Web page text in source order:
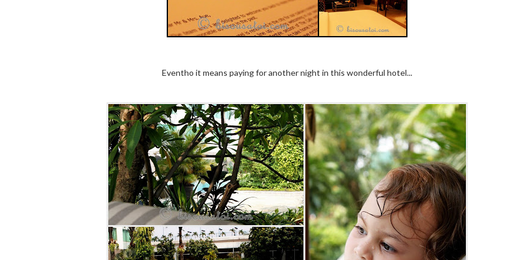
Eventho it means paying for another night in this wonderful hotel...